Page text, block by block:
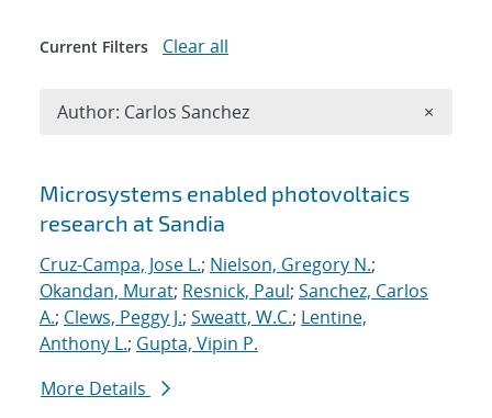
Search results
Microsystems enabled photovoltaics
research at Sandia
Cruz-Campa, Jose L.; Nielson, Gregory N.;
Okandan, Murat; Resnick, Paul; Sanchez, Carlos
A.; Clews, Peggy J.; Sweatt, W.C.; Lentine,
Anthony L.; Gupta, Vipin P.
More Details
Current Filters Clear all
Author: Carlos Sanchez ×